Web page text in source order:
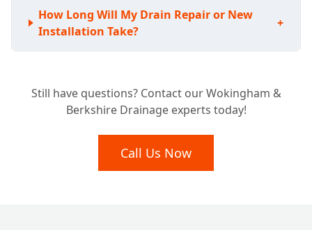
How Long Will My Drain Repair or New
Installation Take?
+
Still have questions? Contact our Wokingham &
Berkshire Drainage experts today!
Call Us Now